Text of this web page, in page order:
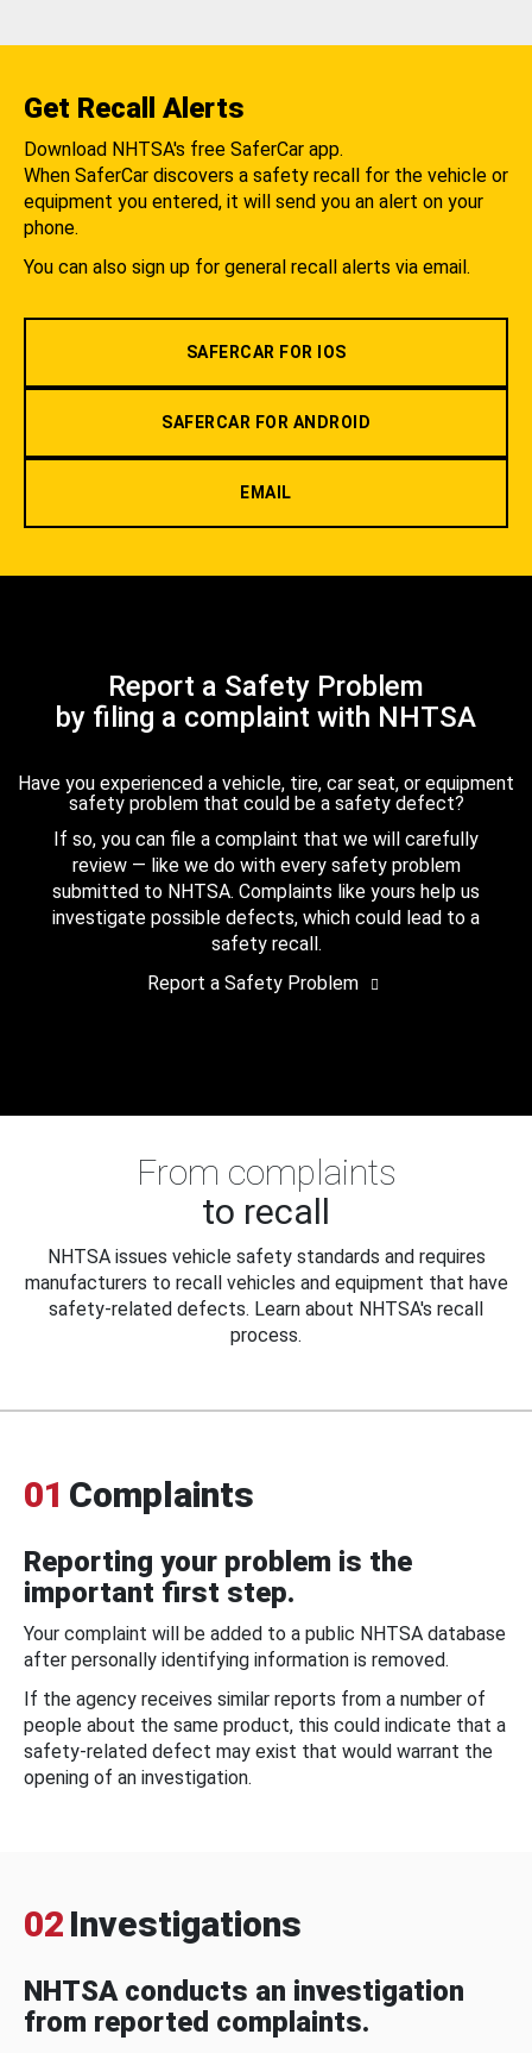
Get Recall Alerts
Download NHTSA's free SaferCar app.
When SaferCar discovers a safety recall for the vehicle or
equipment you entered, it will send you an alert on your
phone.
You can also sign up for general recall alerts via email.
SAFERCAR FOR IOS
SAFERCAR FOR ANDROID
EMAIL
Report a Safety Problem
by filing a complaint with NHTSA
Have you experienced a vehicle, tire, car seat, or equipment
safety problem that could be a safety defect?
If so, you can file a complaint that we will carefully
review — like we do with every safety problem
submitted to NHTSA. Complaints like yours help us
investigate possible defects, which could lead to a
safety recall.
Report a Safety Problem
From complaints
to recall
NHTSA issues vehicle safety standards and requires
manufacturers to recall vehicles and equipment that have
safety-related defects. Learn about NHTSA's recall
process.
01 Complaints
Reporting your problem is the
important first step.
Your complaint will be added to a public NHTSA database
after personally identifying information is removed.
If the agency receives similar reports from a number of
people about the same product, this could indicate that a
safety-related defect may exist that would warrant the
opening of an investigation.
02 Investigations
NHTSA conducts an investigation
from reported complaints.